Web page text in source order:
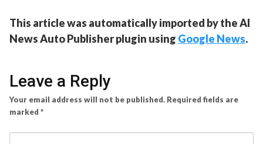
This article was automatically imported by the AI
News Auto Publisher plugin using Google News.
Leave a Reply
Your email address will not be published. Required fields are
marked *